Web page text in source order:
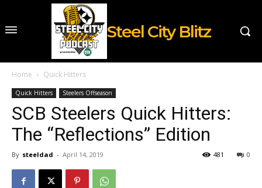
Steel City Blitz
Home Quick Hitters
Quick Hitters Steelers Offseason
SCB Steelers Quick Hitters:
The “Reflections” Edition
By steeldad - April 14, 2019 0
481